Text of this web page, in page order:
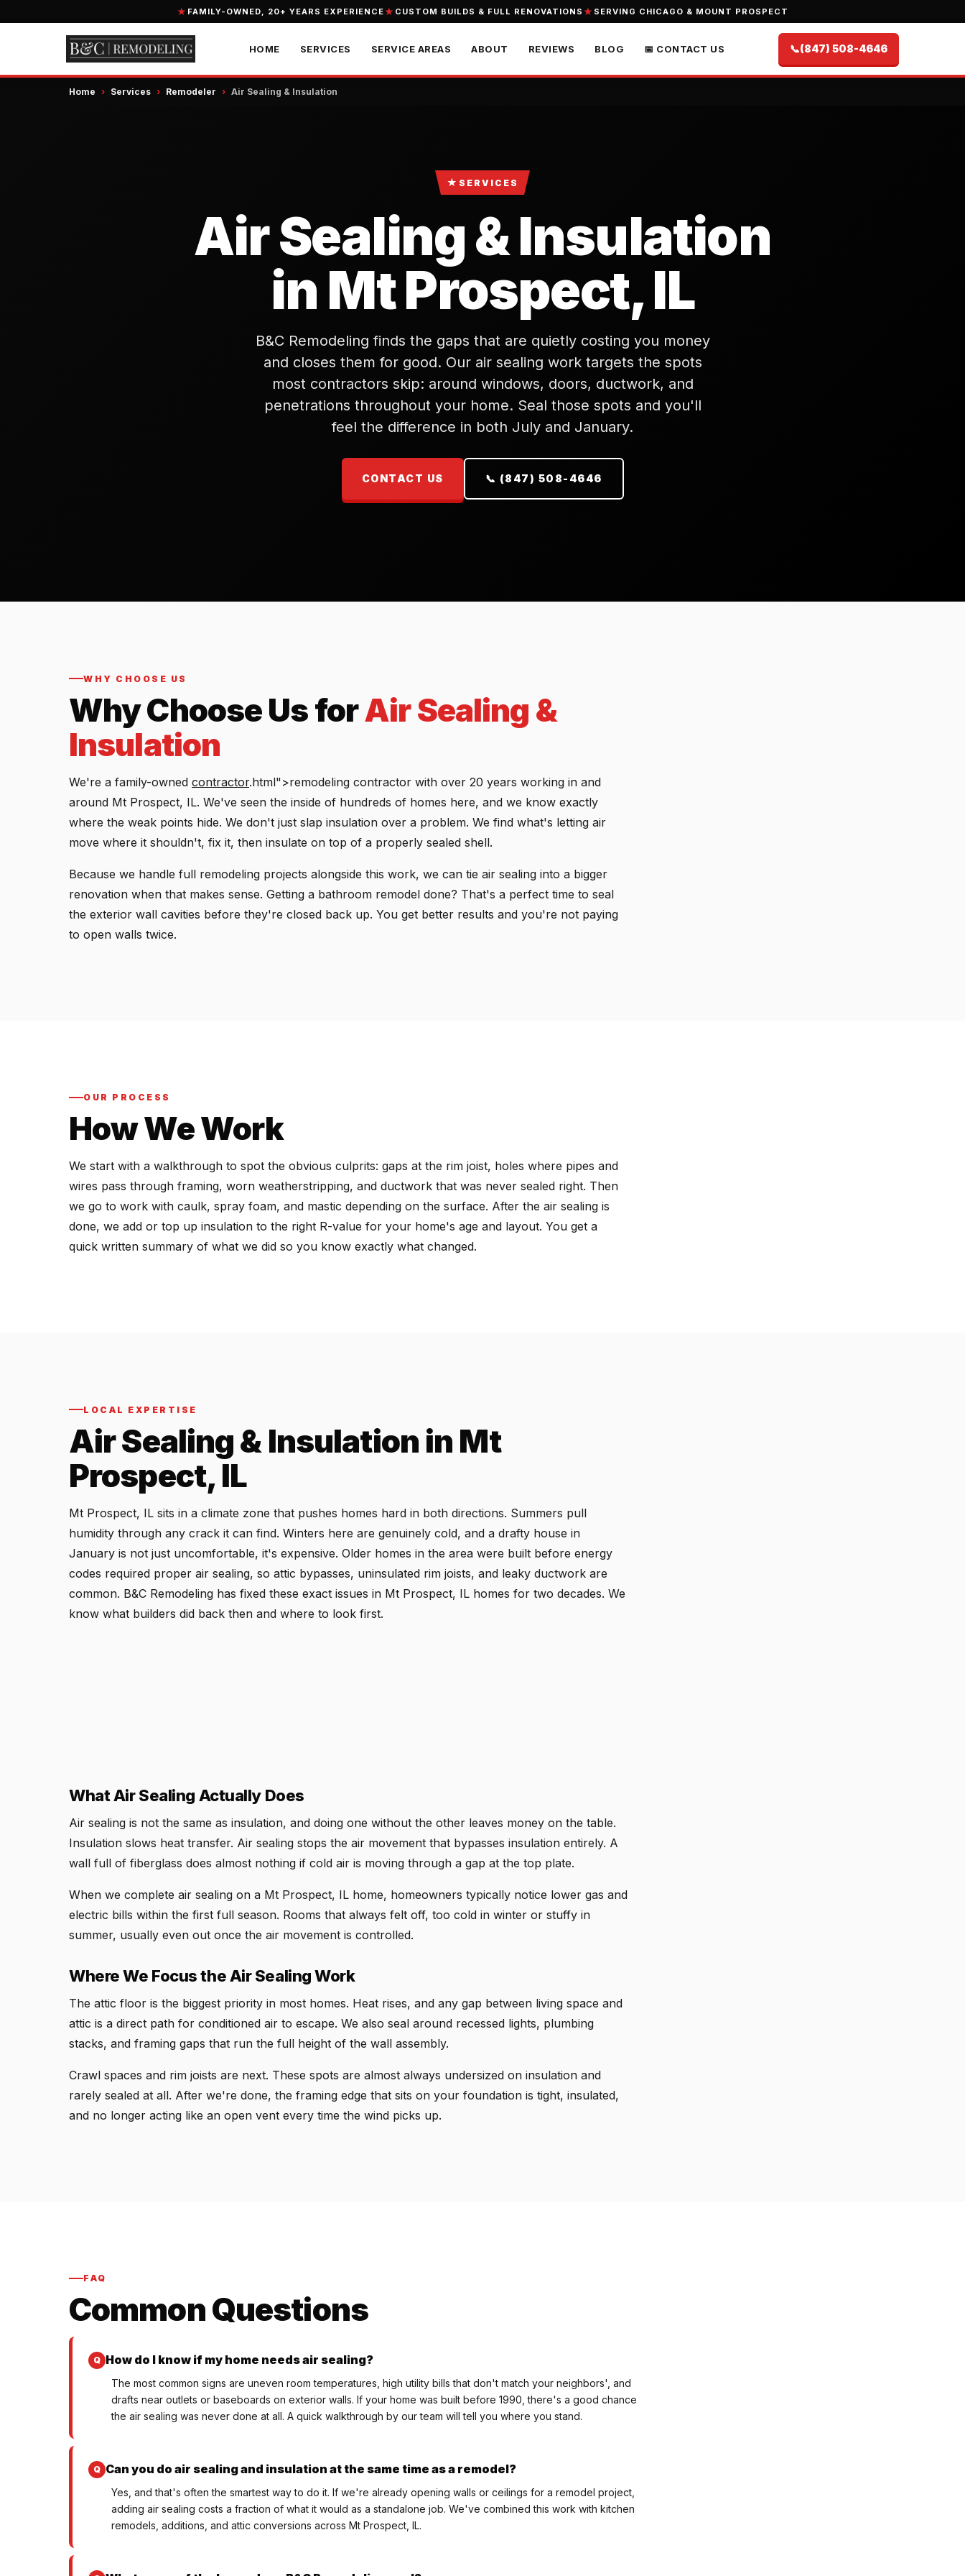
FAMILY-OWNED, 20+ YEARS EXPERIENCE CUSTOM BUILDS & FULL RENOVATIONS SERVING CHICAGO & MOUNT PROSPECT
HOME SERVICES SERVICE AREAS ABOUT REVIEWS BLOG 📅 CONTACT US 📞(847) 508-4646
Home › Services › Remodeler › Air Sealing & Insulation
★ SERVICES
Air Sealing & Insulation
in Mt Prospect, IL
B&C Remodeling finds the gaps that are quietly costing you money
and closes them for good. Our air sealing work targets the spots
most contractors skip: around windows, doors, ductwork, and
penetrations throughout your home. Seal those spots and you'll
feel the difference in both July and January.
CONTACT US 📞 (847) 508-4646
WHY CHOOSE US
Why Choose Us forAir Sealing &
Insulation
We're a family-owned contractor.html">remodeling contractor with over 20 years working in and
around Mt Prospect, IL. We've seen the inside of hundreds of homes here, and we know exactly
where the weak points hide. We don't just slap insulation over a problem. We find what's letting air
move where it shouldn't, fix it, then insulate on top of a properly sealed shell.
Because we handle full remodeling projects alongside this work, we can tie air sealing into a bigger
renovation when that makes sense. Getting a bathroom remodel done? That's a perfect time to seal
the exterior wall cavities before they're closed back up. You get better results and you're not paying
to open walls twice.
OUR PROCESS
How We Work
We start with a walkthrough to spot the obvious culprits: gaps at the rim joist, holes where pipes and
wires pass through framing, worn weatherstripping, and ductwork that was never sealed right. Then
we go to work with caulk, spray foam, and mastic depending on the surface. After the air sealing is
done, we add or top up insulation to the right R-value for your home's age and layout. You get a
quick written summary of what we did so you know exactly what changed.
LOCAL EXPERTISE
Air Sealing & Insulation in Mt
Prospect, IL
Mt Prospect, IL sits in a climate zone that pushes homes hard in both directions. Summers pull
humidity through any crack it can find. Winters here are genuinely cold, and a drafty house in
January is not just uncomfortable, it's expensive. Older homes in the area were built before energy
codes required proper air sealing, so attic bypasses, uninsulated rim joists, and leaky ductwork are
common. B&C Remodeling has fixed these exact issues in Mt Prospect, IL homes for two decades. We
know what builders did back then and where to look first.
What Air Sealing Actually Does
Air sealing is not the same as insulation, and doing one without the other leaves money on the table.
Insulation slows heat transfer. Air sealing stops the air movement that bypasses insulation entirely. A
wall full of fiberglass does almost nothing if cold air is moving through a gap at the top plate.
When we complete air sealing on a Mt Prospect, IL home, homeowners typically notice lower gas and
electric bills within the first full season. Rooms that always felt off, too cold in winter or stuffy in
summer, usually even out once the air movement is controlled.
Where We Focus the Air Sealing Work
The attic floor is the biggest priority in most homes. Heat rises, and any gap between living space and
attic is a direct path for conditioned air to escape. We also seal around recessed lights, plumbing
stacks, and framing gaps that run the full height of the wall assembly.
Crawl spaces and rim joists are next. These spots are almost always undersized on insulation and
rarely sealed at all. After we're done, the framing edge that sits on your foundation is tight, insulated,
and no longer acting like an open vent every time the wind picks up.
FAQ
Common Questions
How do I know if my home needs air sealing?
The most common signs are uneven room temperatures, high utility bills that don't match your neighbors', and
drafts near outlets or baseboards on exterior walls. If your home was built before 1990, there's a good chance
the air sealing was never done at all. A quick walkthrough by our team will tell you where you stand.
Can you do air sealing and insulation at the same time as a remodel?
Yes, and that's often the smartest way to do it. If we're already opening walls or ceilings for a remodel project,
adding air sealing costs a fraction of what it would as a standalone job. We've combined this work with kitchen
remodels, additions, and attic conversions across Mt Prospect, IL.